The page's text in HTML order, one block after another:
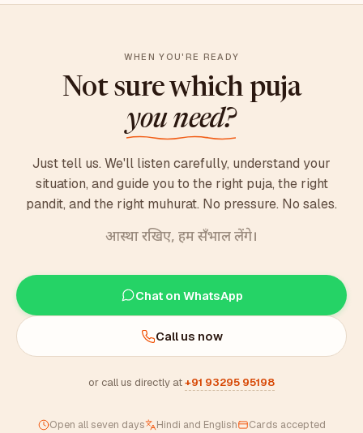
WHEN YOU'RE READY
Not sure which puja
you need?
Just tell us. We'll listen carefully, understand your
situation, and guide you to the right puja, the right
pandit, and the right muhurat. No pressure. No sales.
आस्था रखिए, हम सँभाल लेंगे।
Chat on WhatsApp
Call us now
or call us directly at+91 93295 95198
Open all seven days Hindi and English Cards accepted